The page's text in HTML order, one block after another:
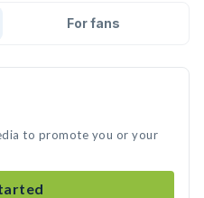
For fans
to promote you or your